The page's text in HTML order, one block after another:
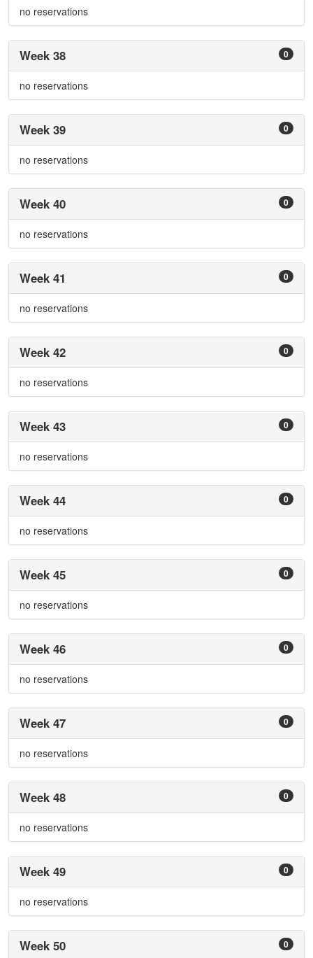
no reservations
0
Week 38
no reservations
0
Week 39
no reservations
0
Week 40
no reservations
0
Week 41
no reservations
0
Week 42
no reservations
0
Week 43
no reservations
0
Week 44
no reservations
0
Week 45
no reservations
0
Week 46
no reservations
0
Week 47
no reservations
0
Week 48
no reservations
0
Week 49
no reservations
0
Week 50